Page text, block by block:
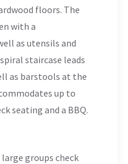
floors. The
with a
as utensils and
staircase leads
as barstools at the
up to
seating and a BBQ.
groups check